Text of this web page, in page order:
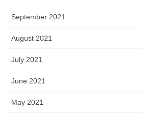
September 2021
August 2021
July 2021
June 2021
May 2021